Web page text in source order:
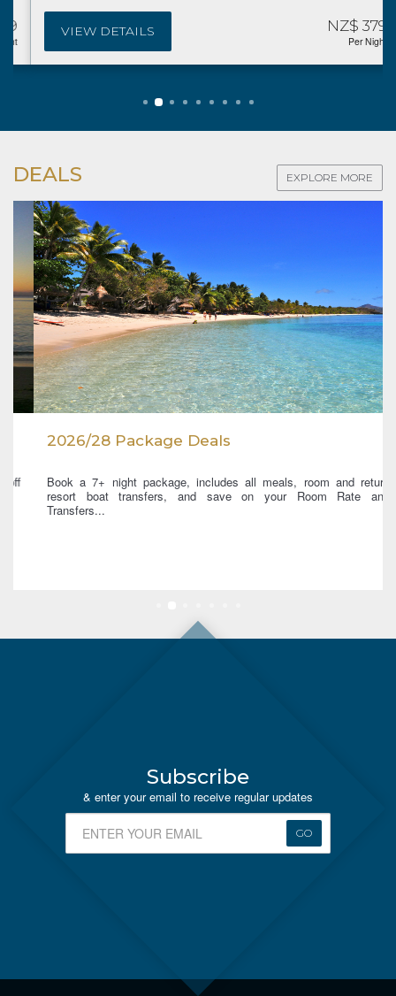
VIEW DETAILS NZ$ 379
Per Night
DEALS EXPLORE MORE
2026/28 Package Deals
Book a 7+ night package, includes all meals, room and return
resort boat transfers, and save on your Room Rate and
Transfers...
Subscribe
& enter your email to receive regular updates
GO